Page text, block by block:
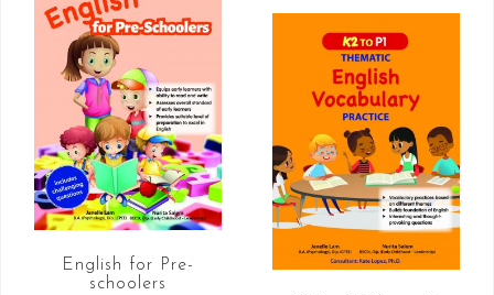
English for Pre-
schoolers